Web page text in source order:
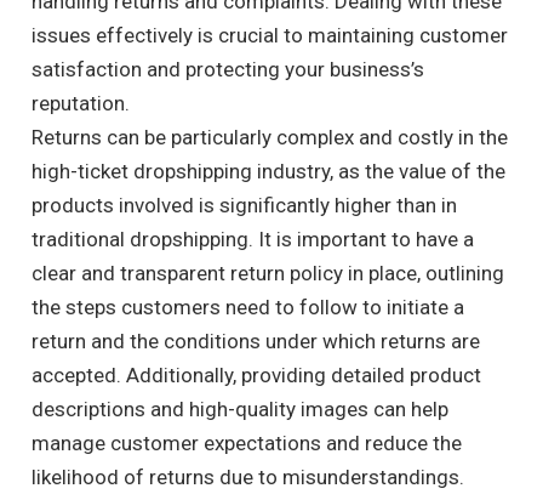
issues effectively is crucial to maintaining customer
satisfaction and protecting your business’s
reputation.
Returns can be particularly complex and costly in the
high-ticket dropshipping industry, as the value of the
products involved is significantly higher than in
traditional dropshipping. It is important to have a
clear and transparent return policy in place, outlining
the steps customers need to follow to initiate a
return and the conditions under which returns are
accepted. Additionally, providing detailed product
descriptions and high-quality images can help
manage customer expectations and reduce the
likelihood of returns due to misunderstandings.